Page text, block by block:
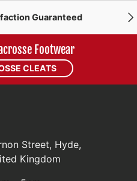
Guaranteed
Footwear
CLEATS
Street, Hyde,
Kingdom